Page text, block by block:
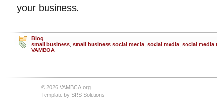
your business.
Blog
small business small business social media social media social media
VAMBOA
© 2026 VAMBOA.org
Template by SRS Solutions